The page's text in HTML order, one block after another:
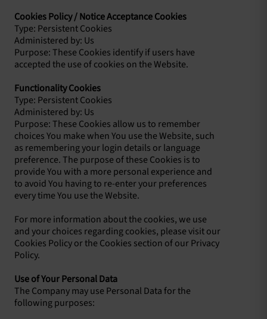
Cookies Policy / Notice Acceptance Cookies
Type: Persistent Cookies
Administered by: Us
Purpose: These Cookies identify if users have
accepted the use of cookies on the Website.
Functionality Cookies
Type: Persistent Cookies
Administered by: Us
Purpose: These Cookies allow us to remember
choices You make when You use the Website, such
as remembering your login details or language
preference. The purpose of these Cookies is to
provide You with a more personal experience and
to avoid You having to re-enter your preferences
every time You use the Website.
For more information about the cookies, we use
and your choices regarding cookies, please visit our
Cookies Policy or the Cookies section of our Privacy
Policy.
Use of Your Personal Data
The Company may use Personal Data for the
following purposes: